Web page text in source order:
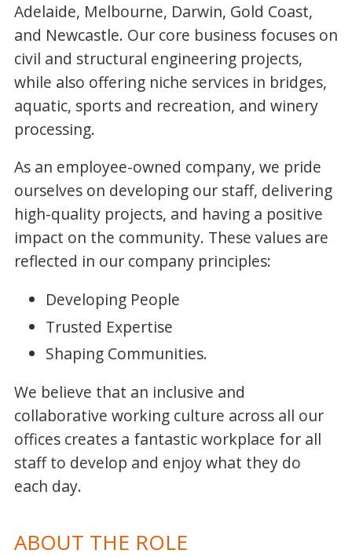
Adelaide, Melbourne, Darwin, Gold Coast,
and Newcastle. Our core business focuses on
civil and structural engineering projects,
while also offering niche services in bridges,
aquatic, sports and recreation, and winery
processing.
As an employee-owned company, we pride
ourselves on developing our staff, delivering
high-quality projects, and having a positive
impact on the community. These values are
reflected in our company principles:
Developing People
Trusted Expertise
Shaping Communities.
We believe that an inclusive and
collaborative working culture across all our
offices creates a fantastic workplace for all
staff to develop and enjoy what they do
each day.
ABOUT THE ROLE